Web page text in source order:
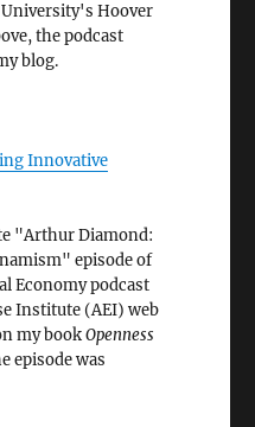
Hoover
the podcast
blog.
Innovative
"Arthur Diamond:
episode of
Economy podcast
Institute (AEI) web
my bookOpenness
episode was